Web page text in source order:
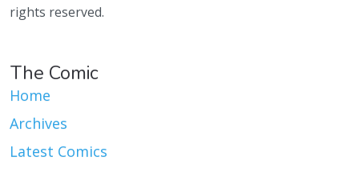
rights reserved.
The Comic
Home
Archives
Latest Comics